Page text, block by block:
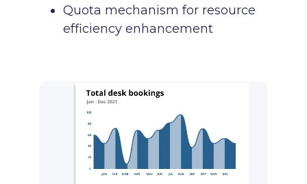
Quota mechanism for resource
efficiency enhancement